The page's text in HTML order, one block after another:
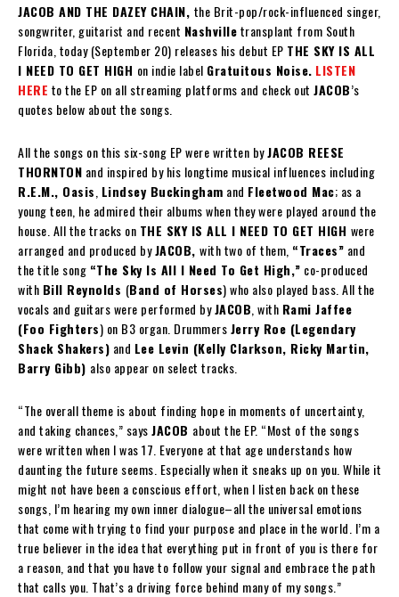
JACOB AND THE DAZEY CHAIN, the Brit-pop/rock-influenced singer,
songwriter, guitarist and recent Nashvilletransplant from South
Florida, today (September 20) releases his debut EP THE SKY IS ALL
I NEED TO GET HIGH on indie label Gratuitous Noise. LISTEN
HERE to the EP on all streaming platforms and check out JACOB’s
quotes below about the songs.
All the songs on this six-song EP were written byJACOB REESE
THORNTON and inspired by his longtime musical influences including
R.E.M., Oasis Lindsey Buckingham and Fleetwood Mac; as a
young teen, he admired their albums when they were played around the
house. All the tracks on THE SKY IS ALL I NEED TO GET HIGH were
arranged and produced byJACOB, with two of them, “Traces” and
the title song “The Sky Is All I Need To Get High,” co-produced
with Bill Reynolds (Band of Horses) who also played bass. All the
vocals and guitars were performed byJACOB , with Rami Jaffee
(Foo Fighters) on B3 organ. DrummersJerry Roe (Legendary
Shack Shakers) and Lee Levin (Kelly Clarkson, Ricky Martin,
Barry Gibb) also appear on select tracks.
“The overall theme is about finding hope in moments of uncertainty,
and taking chances,” saysJACOB about the EP. “Most of the songs
were written when I was 17. Everyone at that age understands how
daunting the future seems. Especially when it sneaks up on you. While it
might not have been a conscious effort, when I listen back on these
songs, I’m hearing my own inner dialogue–all the universal emotions
that come with trying to find your purpose and place in the world. I’m a
true believer in the idea that everything put in front of you is there for
a reason, and that you have to follow your signal and embrace the path
that calls you. That’s a driving force behind many of my songs.”